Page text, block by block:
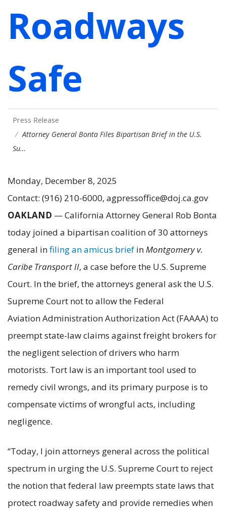
Roadways
Safe
Press Release
Attorney General Bonta Files Bipartisan Brief in the U.S.
Su…
Monday, December 8, 2025
Contact: (916) 210-6000, agpressoffice@doj.ca.gov
OAKLAND — California Attorney General Rob Bonta
today joined a bipartisan coalition of 30 attorneys
general infiling an amicus brief inMontgomery v.
Caribe Transport II, a case before the U.S. Supreme
Court. In the brief, the attorneys general ask the U.S.
Supreme Court not to allow the Federal
Aviation Administration Authorization Act (FAAAA) to
preempt state-law claims against freight brokers for
the negligent selection of drivers who harm
motorists. Tort law is an important tool used to
remedy civil wrongs, and its primary purpose is to
compensate victims of wrongful acts, including
negligence.
“Today, I join attorneys general across the political
spectrum in urging the U.S. Supreme Court to reject
the notion that federal law preempts state laws that
protect roadway safety and provide remedies when